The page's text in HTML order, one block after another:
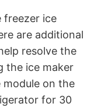
freezer ice
are additional
resolve the
the ice maker
module on the
for 30